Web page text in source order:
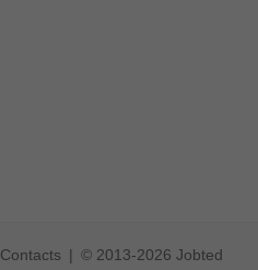
Contacts © 2013-2026 Jobted